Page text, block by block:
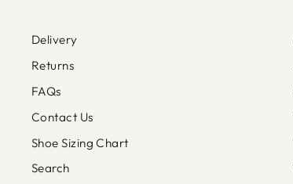
Delivery
Returns
FAQs
Contact Us
Shoe Sizing Chart
Search